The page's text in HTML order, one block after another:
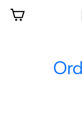
content